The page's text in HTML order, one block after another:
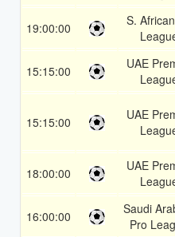
19:00:00
S.
15:15:00
UAE
15:15:00
UAE
18:00:00
UAE
16:00:00
Saudi
Pro